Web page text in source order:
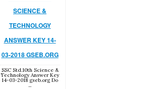
SCIENCE &
TECHNOLOGY
ANSWER KEY 14-
03-2018 GSEB.ORG
SSC Std.10th Science &
Technology Answer Key
14-03-2018 gseb.org Do
...